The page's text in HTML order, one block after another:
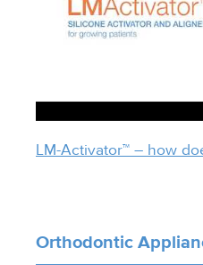
LM-Activator™ – how
Orthodontic